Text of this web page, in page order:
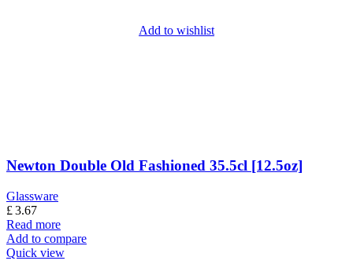
Add to wishlist
Newton Double Old Fashioned 35.5cl [12.5oz]
Glassware
£3.67
Read more
Add to compare
Quick view